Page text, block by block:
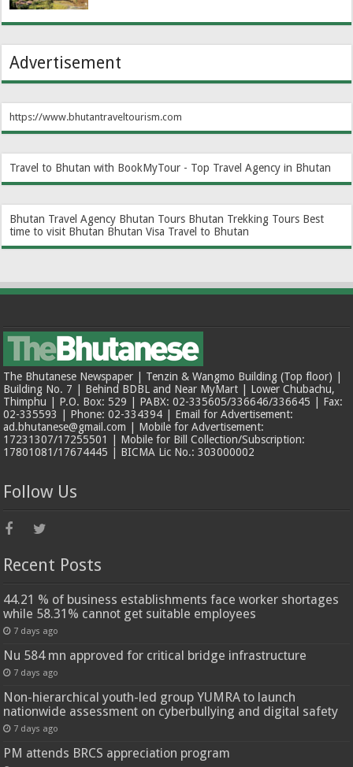
Advertisement
https://www.bhutantraveltourism.com
Travel to Bhutan with BookMyTour - Top Travel Agency in Bhutan
Bhutan Travel Agency Bhutan Tours Bhutan Trekking Tours Best
time to visit Bhutan Bhutan Visa Travel to Bhutan
The Bhutanese Newspaper | Tenzin & Wangmo Building (Top floor) |
Building No. 7 | Behind BDBL and Near MyMart | Lower Chubachu,
Thimphu | P.O. Box: 529 | PABX: 02-335605/336646/336645 | Fax:
02-335593 | Phone: 02-334394 | Email for Advertisement:
ad.bhutanese@gmail.com | Mobile for Advertisement:
17231307/17255501 | Mobile for Bill Collection/Subscription:
17801081/17674445 | BICMA Lic No.: 303000002
Follow Us
Recent Posts
44.21 % of business establishments face worker shortages
while 58.31% cannot get suitable employees
7 days ago
Nu 584 mn approved for critical bridge infrastructure
7 days ago
Non-hierarchical youth-led group YUMRA to launch
nationwide assessment on cyberbullying and digital safety
7 days ago
PM attends BRCS appreciation program